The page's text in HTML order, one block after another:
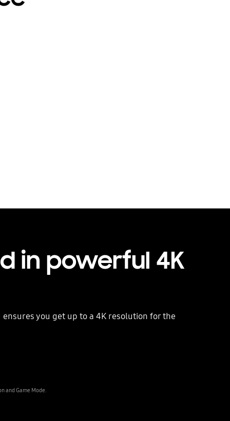
in powerful 4K
you get up to a 4K resolution for the
and Game Mode.